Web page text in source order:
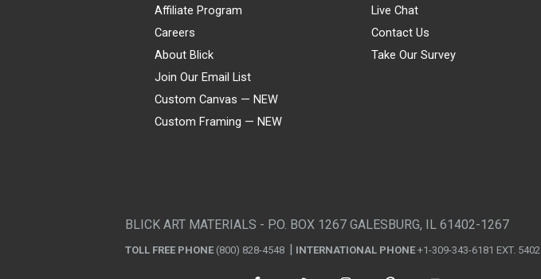
Affiliate Program
Careers
About Blick
Join Our Email List
Custom Canvas — NEW
Custom Framing — NEW
Live Chat
Contact Us
Take Our Survey
BLICK ART MATERIALS - P.O. BOX 1267 GALESBURG, IL 61402-1267
TOLL FREE PHONE (800) 828-4548 INTERNATIONAL PHONE +1-309-343-6181 EXT. 5402